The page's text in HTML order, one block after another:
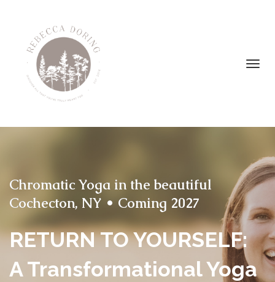
Chromatic Yoga in the beautiful
Cochecton, NY • Coming 2027
RETURN TO YOURSELF:
A Transformational Yoga